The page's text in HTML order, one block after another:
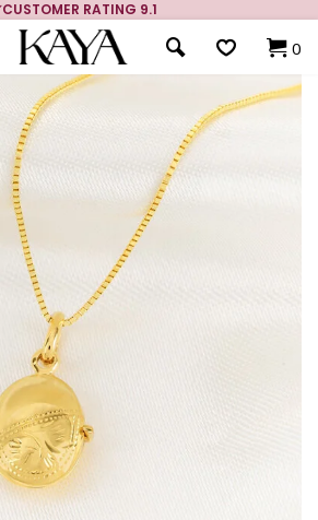
CUSTOMER RATING 9.1
0